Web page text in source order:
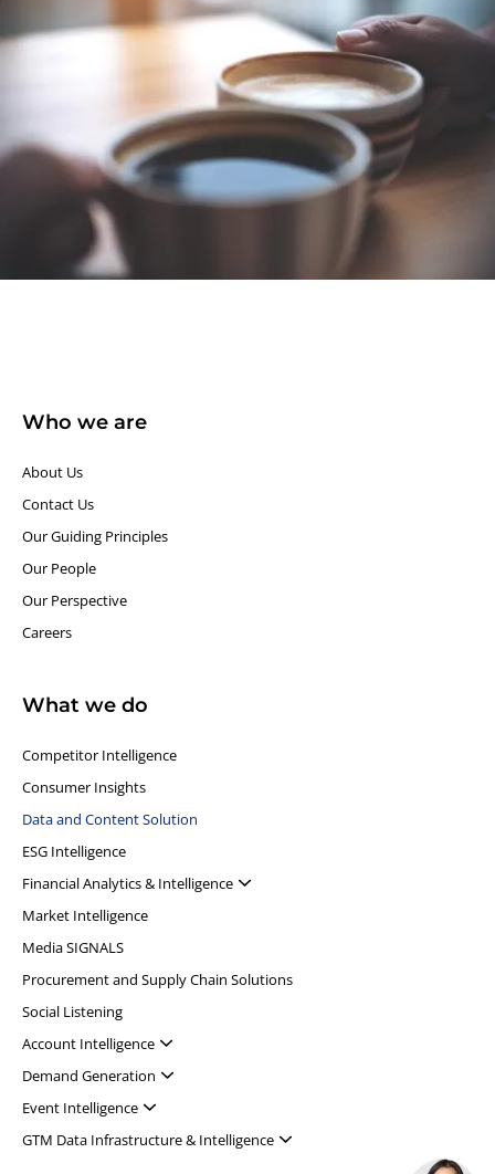
Who we are
About Us
Contact Us
Our Guiding Principles​
Our People
Our Perspective
Careers
What we do
Competitor Intelligence
Consumer Insights
Data and Content Solution
ESG Intelligence
Financial Analytics & Intelligence
Market Intelligence
Media SIGNALS
Procurement and Supply Chain Solutions
Social Listening
Account Intelligence
Demand Generation
Event Intelligence
GTM Data Infrastructure & Intelligence